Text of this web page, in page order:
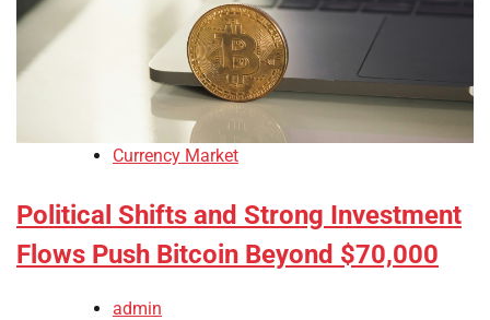
Currency Market
Political Shifts and Strong Investment
Flows Push Bitcoin Beyond $70,000
admin